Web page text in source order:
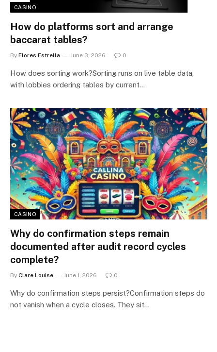
CASINO
How do platforms sort and arrange
baccarat tables?
By Flores Estrella June 3, 2026 0
How does sorting work?Sorting runs on live table data,
with lobbies ordering tables by current…
CASINO
Why do confirmation steps remain
documented after audit record cycles
complete?
By Clare Louise June 1, 2026 0
Why do confirmation steps persist?Confirmation steps do
not vanish when a cycle closes. They sit…